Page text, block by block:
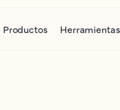
Productos Herramientas